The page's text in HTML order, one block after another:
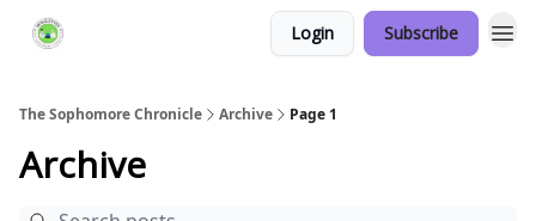
Login Subscribe
The Sophomore Chronicle Archive Page 1
Archive